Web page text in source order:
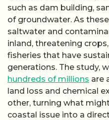
such as dam building,
of groundwater. As
saltwater and
inland, threatening
fisheries that have
generations. The study,
hundreds of millions are
land loss and chemical
other, turning what
coastal issue into a